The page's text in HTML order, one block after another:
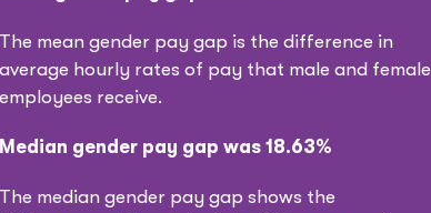
The mean gender pay gap is the difference in
average hourly rates of pay that male and female
employees receive.
Median gender pay gap was 18.63%
The median gender pay gap shows the